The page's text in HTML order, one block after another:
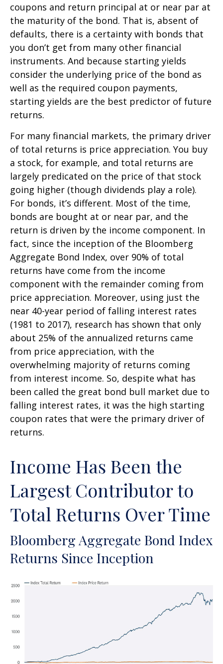
coupons and return principal at or near par at
the maturity of the bond. That is, absent of
defaults, there is a certainty with bonds that
you don’t get from many other financial
instruments. And because starting yields
consider the underlying price of the bond as
well as the required coupon payments,
starting yields are the best predictor of future
returns.
For many financial markets, the primary driver
of total returns is price appreciation. You buy
a stock, for example, and total returns are
largely predicated on the price of that stock
going higher (though dividends play a role).
For bonds, it’s different. Most of the time,
bonds are bought at or near par, and the
return is driven by the income component. In
fact, since the inception of the Bloomberg
Aggregate Bond Index, over 90% of total
returns have come from the income
component with the remainder coming from
price appreciation. Moreover, using just the
near 40-year period of falling interest rates
(1981 to 2017), research has shown that only
about 25% of the annualized returns came
from price appreciation, with the
overwhelming majority of returns coming
from interest income. So, despite what has
been called the great bond bull market due to
falling interest rates, it was the high starting
coupon rates that were the primary driver of
returns.
Income Has Been the
Largest Contributor to
Total Returns Over Time
Bloomberg Aggregate Bond Index
Returns Since Inception